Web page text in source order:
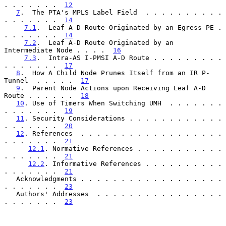
. . . . . . . 12
7 .  The PTA's MPLS Label Field  . . . . . . . . . .
. . . . . . . 14
7.1 .  Leaf A-D Route Originated by an Egress PE .
. . . . . . . 14
7.2 .  Leaf A-D Route Originated by an
Intermediate Node . . . . 16
7.3 .  Intra-AS I-PMSI A-D Route . . . . . . . . .
. . . . . . . 17
8 .  How A Child Node Prunes Itself from an IR P-
Tunnel  . . . . . 17
9 .  Parent Node Actions upon Receiving Leaf A-D
Route . . . . . . 18
10 . Use of Timers When Switching UMH  . . . . . . .
. . . . . . . 19
11 . Security Considerations . . . . . . . . . . . .
. . . . . . . 20
12 . References  . . . . . . . . . . . . . . . . . .
. . . . . . . 21
12.1 . Normative References . . . . . . . . . . .
. . . . . . . 21
12.2 . Informative References . . . . . . . . . .
. . . . . . . 21
. . . . . . . 23
. . . . . . . 23